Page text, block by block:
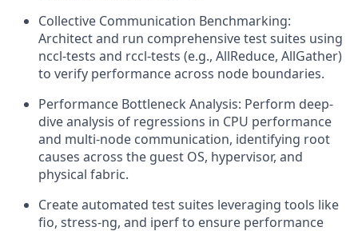
Collective Communication Benchmarking:
Architect and run comprehensive test suites using
nccl-tests and rccl-tests (e.g., AllReduce, AllGather)
to verify performance across node boundaries.
Performance Bottleneck Analysis: Perform deep-
dive analysis of regressions in CPU performance
and multi-node communication, identifying root
causes across the guest OS, hypervisor, and
physical fabric.
Create automated test suites leveraging tools like
fio, stress-ng, and iperf to ensure performance